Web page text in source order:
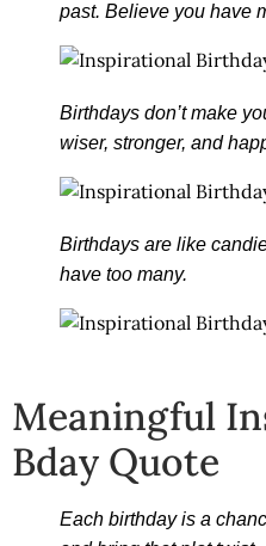
past. Believe you have
Birthdays don’t make
wiser, stronger, and
Birthdays are like
have too many.
Meaningful
Bday Quote
Each birthday is a